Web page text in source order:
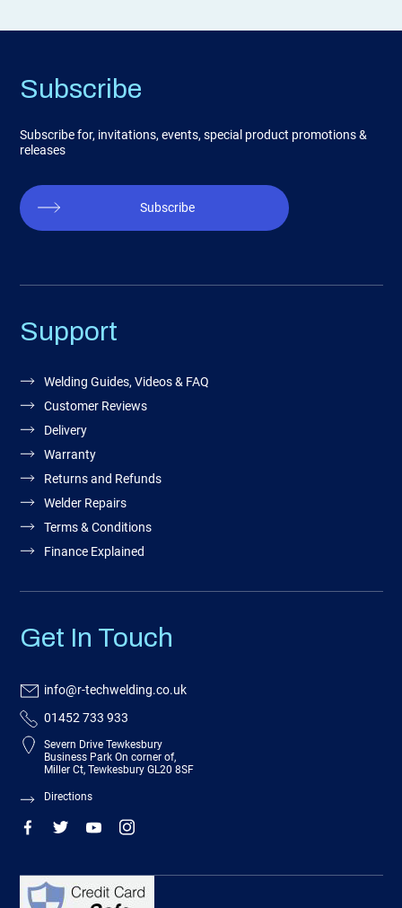
Subscribe
Subscribe for, invitations, events, special product promotions &
releases
Subscribe
Support
Welding Guides, Videos & FAQ
Customer Reviews
Delivery
Warranty
Returns and Refunds
Welder Repairs
Terms & Conditions
Finance Explained
Get In Touch
info@r-techwelding.co.uk
01452 733 933
Severn Drive Tewkesbury
Business Park On corner of,
Miller Ct, Tewkesbury GL20 8SF
Directions